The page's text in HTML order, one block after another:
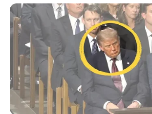
with the ordered restitution, she has
barred from holding any public office.